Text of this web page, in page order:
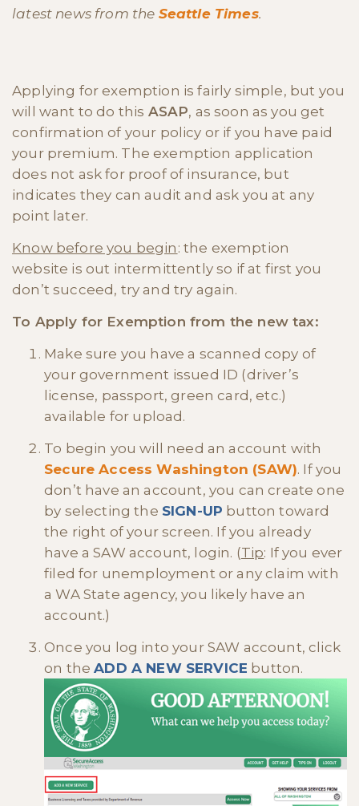
latest news from the Seattle Times.
Applying for exemption is fairly simple, but you
will want to do this ASAP, as soon as you get
confirmation of your policy or if you have paid
your premium. The exemption application
does not ask for proof of insurance, but
indicates they can audit and ask you at any
point later.
Know before you begin : the exemption
website is out intermittently so if at first you
don’t succeed, try and try again.
To Apply for Exemption from the new tax:
Make sure you have a scanned copy of
your government issued ID (driver’s
license, passport, green card, etc.)
available for upload.
To begin you will need an account with
Secure Access Washington (SAW). If you
don’t have an account, you can create one
by selecting the SIGN-UP button toward
the right of your screen. If you already
have a SAW account, login. (Tip: If you ever
filed for unemployment or any claim with
a WA State agency, you likely have an
account.)
Once you log into your SAW account, click
on theADD A NEW SERVICE button.